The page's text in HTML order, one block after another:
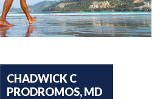
CHADWICK C
PRODROMOS, MD